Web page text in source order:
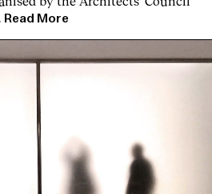
Read More